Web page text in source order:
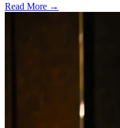
Read More →